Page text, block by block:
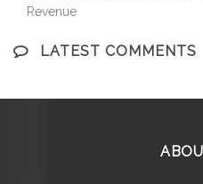
Revenue
LATEST COMMENTS